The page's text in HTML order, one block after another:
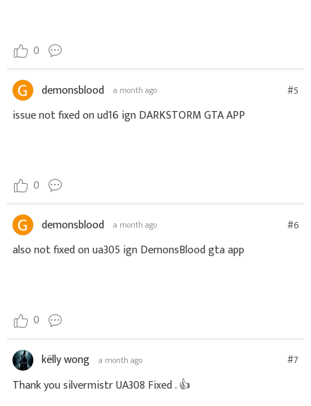
0
demonsblood a month ago #5
issue not fixed on ud16 ign DARKSTORM GTA APP
0
demonsblood a month ago #6
also not fixed on ua305 ign DemonsBlood gta app
0
këlly wong a month ago #7
Thank yousilvermistrUA308 Fixed .👍